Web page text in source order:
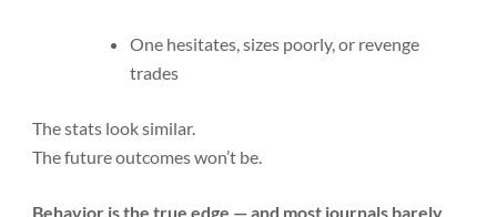
One hesitates, sizes poorly, or revenge
trades
The stats look similar.
The future outcomes won’t be.
Behavior is the true edge — and most journals barely